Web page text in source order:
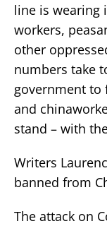
line is wearing
workers,
other
numbers take
government to
and
stand – with
Writers
banned from
The attack on